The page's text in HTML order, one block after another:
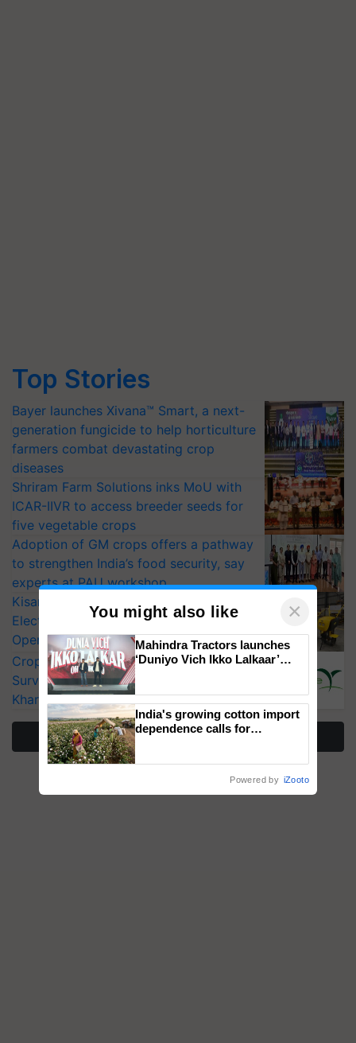
Top Stories
Bayer launches Xivana™ Smart, a next-
generation fungicide to help horticulture
farmers combat devastating crop
diseases
Shriram Farm Solutions inks MoU with
ICAR-IIVR to access breeder seeds for
five vegetable crops
Adoption of GM crops offers a pathway
to strengthen India’s food security, say
experts at PAU workshop
KisanKraft Launches Made-in-India
Electric Farm Equipment, Cutting
Operating Costs by Over 90%
CropLife India Urges Integrated Pest
Surveillance as El Niño Raises Risks for
Kharif Crops
More Stories
You might also like ×
Mahindra Tractors launches
‘Duniyo Vich Ikko Lalkaar’
Singh and Parmish Verma
India's growing cotton import
dependence calls for
Powered by iZooto